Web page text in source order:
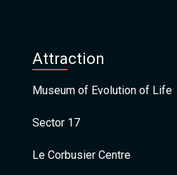
Attraction
Museum of Evolution of Life
Sector 17
Le Corbusier Centre